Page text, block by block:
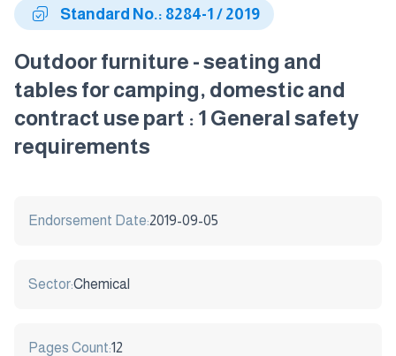
Standard No.: 8284-1 / 2019
Outdoor furniture - seating and
tables for camping, domestic and
contract use part : 1 General safety
requirements
Endorsement Date:2019-09-05
Sector:Chemical
Pages Count:12